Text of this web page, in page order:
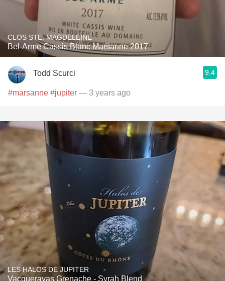
CLOS STE. MAGDELEINE
Bel-Arme Cassis Blanc Marsanne 2017
Todd Scurci 9.4
#marsanne #jupiter — 3 years ago
LES HALOS DE JUPITER
Vacquerayas Grenache - Syrah Blend